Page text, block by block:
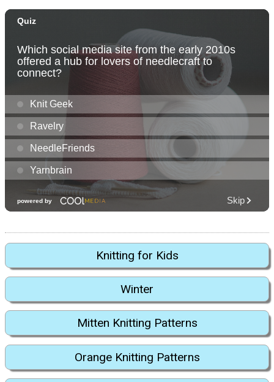
Knitting for Kids
Winter
Mitten Knitting Patterns
Orange Knitting Patterns